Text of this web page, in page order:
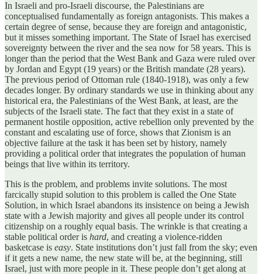
In Israeli and pro-Israeli discourse, the Palestinians are
conceptualised fundamentally as foreign antagonists. This makes a
certain degree of sense, because they are foreign and antagonistic,
but it misses something important. The State of Israel has exercised
sovereignty between the river and the sea now for 58 years. This is
longer than the period that the West Bank and Gaza were ruled over
by Jordan and Egypt (19 years) or the British mandate (28 years).
The previous period of Ottoman rule (1840-1918), was only a few
decades longer. By ordinary standards we use in thinking about any
historical era, the Palestinians of the West Bank, at least, are the
subjects of the Israeli state. The fact that they exist in a state of
permanent hostile opposition, active rebellion only prevented by the
constant and escalating use of force, shows that Zionism is an
objective failure at the task it has been set by history, namely
providing a political order that integrates the population of human
beings that live within its territory.
This is the problem, and problems invite solutions. The most
farcically stupid solution to this problem is called the One State
Solution, in which Israel abandons its insistence on being a Jewish
state with a Jewish majority and gives all people under its control
citizenship on a roughly equal basis. The wrinkle is that creating a
stable political order is hard, and creating a violence-ridden
basketcase is easy. State institutions don’t just fall from the sky; even
if it gets a new name, the new state will be, at the beginning, still
Israel, just with more people in it. These people don’t get along at